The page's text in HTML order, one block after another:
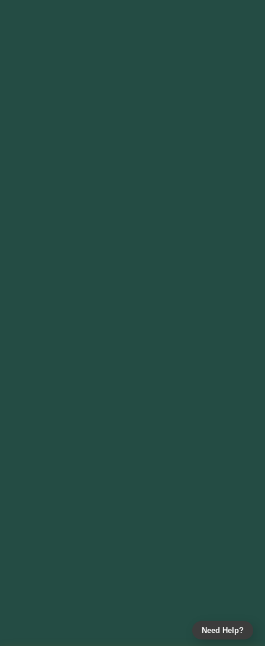
Need Help?